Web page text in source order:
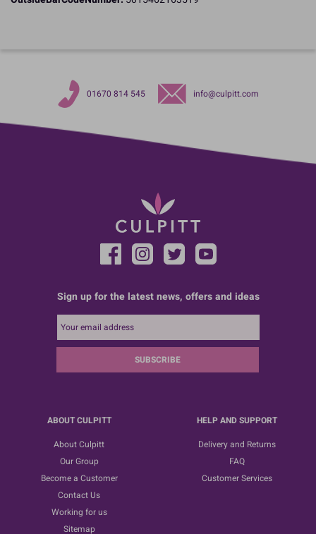
01670 814 545 info@culpitt.com
Sign up for the latest news, offers and ideas
SUBSCRIBE
ABOUT CULPITT
About Culpitt
Our Group
Become a Customer
Contact Us
Working for us
Sitemap
HELP AND SUPPORT
Delivery and Returns
FAQ
Customer Services